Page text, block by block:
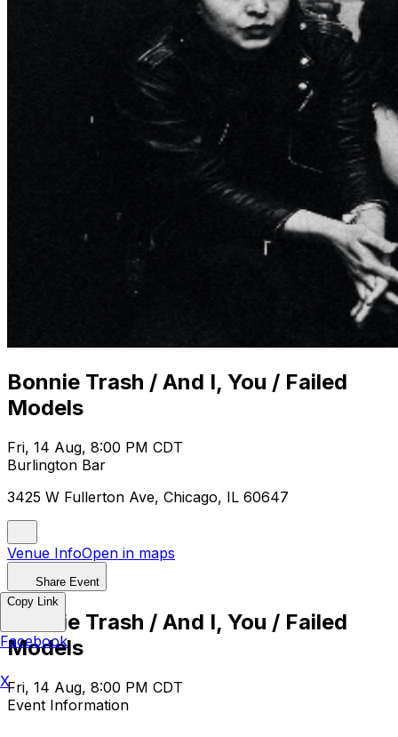
Bonnie Trash / And I, You / Failed
Models
Fri, 14 Aug, 8:00 PM CDT
Burlington Bar
3425 W Fullerton Ave, Chicago, IL 60647
Venue InfoOpen in maps
Share Event
Bonnie Trash / And I, You / Failed
Models
Fri, 14 Aug, 8:00 PM CDT
Event Information
Copy Link
Facebook
X